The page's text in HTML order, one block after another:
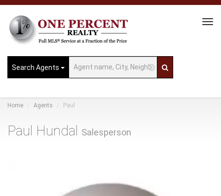
Search Agents
Home Agents Paul
Paul Hundal Salesperson